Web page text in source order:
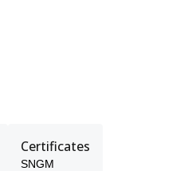
Certificates
SNGM